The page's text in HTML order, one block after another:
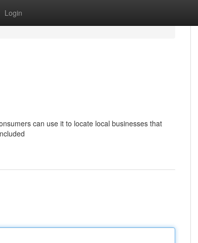
Login
can use it to locate local businesses that